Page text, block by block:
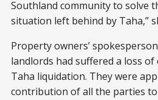
Southland community to solve
situation left behind by Taha,”
Property owners’
landlords had suffered a loss
Taha liquidation. They were
contribution of all the parties